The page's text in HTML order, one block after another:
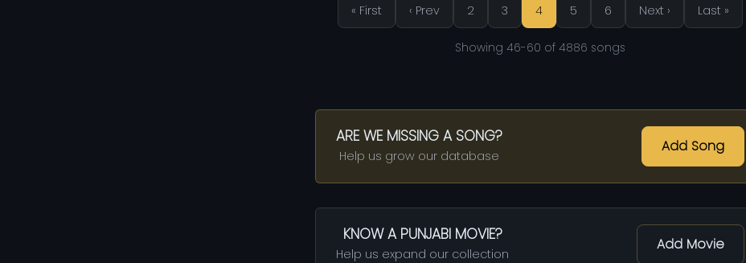
« First ‹ Prev 2 3 4 5 6 Next › Last »
Showing 46-60 of 4886 songs
ARE WE MISSING A SONG?
Help us grow our database
Add Song
KNOW A PUNJABI MOVIE?
Help us expand our collection
Add Movie